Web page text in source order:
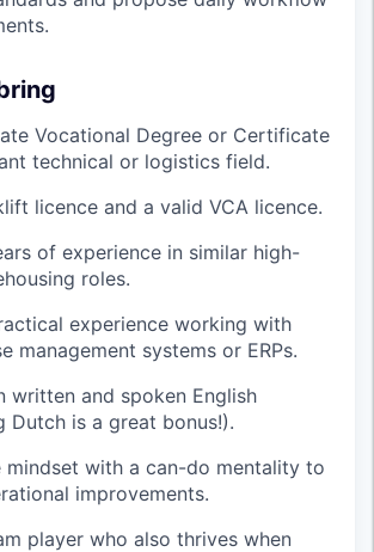
Vocational Degree or Certificate
technical or logistics field.
licence and a valid VCA licence.
of experience in similar high-
roles.
experience working with
management systems or ERPs.
written and spoken English
Dutch is a great bonus!).
mindset with a can-do mentality to
improvements.
player who also thrives when